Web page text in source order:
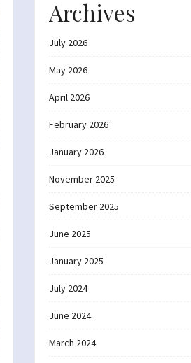
Archives
July 2026
May 2026
April 2026
February 2026
January 2026
November 2025
September 2025
June 2025
January 2025
July 2024
June 2024
March 2024